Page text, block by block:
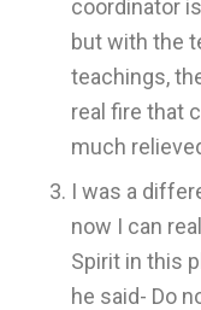
coordinator
but with the
teachings,
real fire that
much
I was a
now I can
Spirit in this
he said- Do